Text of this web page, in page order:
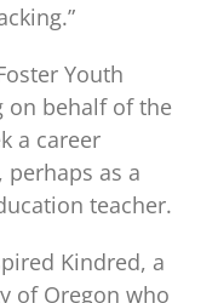
Youth
on behalf of the
a career
as a
teacher.
Kindred, a
of Oregon who